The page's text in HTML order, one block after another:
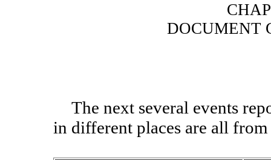
DOCUMENT
The next several events reported by Luke and by Matthew
in different places are all